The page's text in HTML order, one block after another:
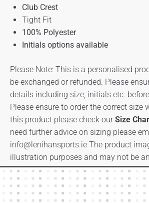
Club Crest
Tight Fit
100% Polyester
Initials options available
Please Note: This is a personalised
be exchanged or refunded. Please
details including size, initials etc.
Please ensure to order the correct size
this product please check ourSize
need further advice on sizing please
info@lenihansports.ie The product
illustration purposes and may not be
representation of the product.